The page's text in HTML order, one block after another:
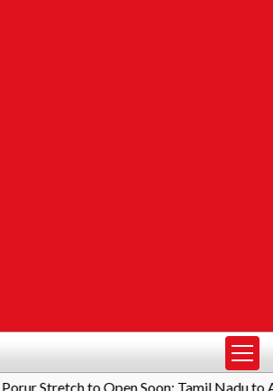
to Open Soon; Tamil Nadu to Add